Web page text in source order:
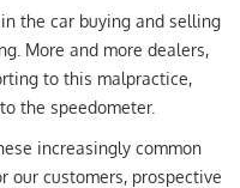
the car buying and selling
More and more dealers,
to this malpractice,
the speedometer.
increasingly common
our customers, prospective